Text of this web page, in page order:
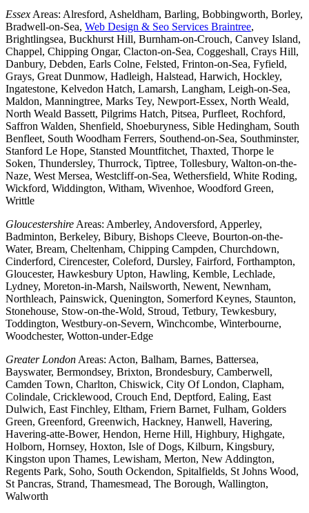
Essex Areas: Alresford, Asheldham, Barling, Bobbingworth, Borley,
Bradwell-on-Sea, Web Design & Seo Services Braintree,
Brightlingsea, Buckhurst Hill, Burnham-on-Crouch, Canvey Island,
Chappel, Chipping Ongar, Clacton-on-Sea, Coggeshall, Crays Hill,
Danbury, Debden, Earls Colne, Felsted, Frinton-on-Sea, Fyfield,
Grays, Great Dunmow, Hadleigh, Halstead, Harwich, Hockley,
Ingatestone, Kelvedon Hatch, Lamarsh, Langham, Leigh-on-Sea,
Maldon, Manningtree, Marks Tey, Newport-Essex, North Weald,
North Weald Bassett, Pilgrims Hatch, Pitsea, Purfleet, Rochford,
Saffron Walden, Shenfield, Shoeburyness, Sible Hedingham, South
Benfleet, South Woodham Ferrers, Southend-on-Sea, Southminster,
Stanford Le Hope, Stansted Mountfitchet, Thaxted, Thorpe le
Soken, Thundersley, Thurrock, Tiptree, Tollesbury, Walton-on-the-
Naze, West Mersea, Westcliff-on-Sea, Wethersfield, White Roding,
Wickford, Widdington, Witham, Wivenhoe, Woodford Green,
Writtle
Gloucestershire Areas: Amberley, Andoversford, Apperley,
Badminton, Berkeley, Bibury, Bishops Cleeve, Bourton-on-the-
Water, Bream, Cheltenham, Chipping Campden, Churchdown,
Cinderford, Cirencester, Coleford, Dursley, Fairford, Forthampton,
Gloucester, Hawkesbury Upton, Hawling, Kemble, Lechlade,
Lydney, Moreton-in-Marsh, Nailsworth, Newent, Newnham,
Northleach, Painswick, Quenington, Somerford Keynes, Staunton,
Stonehouse, Stow-on-the-Wold, Stroud, Tetbury, Tewkesbury,
Toddington, Westbury-on-Severn, Winchcombe, Winterbourne,
Woodchester, Wotton-under-Edge
Greater London Areas: Acton, Balham, Barnes, Battersea,
Bayswater, Bermondsey, Brixton, Brondesbury, Camberwell,
Camden Town, Charlton, Chiswick, City Of London, Clapham,
Colindale, Cricklewood, Crouch End, Deptford, Ealing, East
Dulwich, East Finchley, Eltham, Friern Barnet, Fulham, Golders
Green, Greenford, Greenwich, Hackney, Hanwell, Havering,
Havering-atte-Bower, Hendon, Herne Hill, Highbury, Highgate,
Holborn, Hornsey, Hoxton, Isle of Dogs, Kilburn, Kingsbury,
Kingston upon Thames, Lewisham, Merton, New Addington,
Regents Park, Soho, South Ockendon, Spitalfields, St Johns Wood,
St Pancras, Strand, Thamesmead, The Borough, Wallington,
Walworth